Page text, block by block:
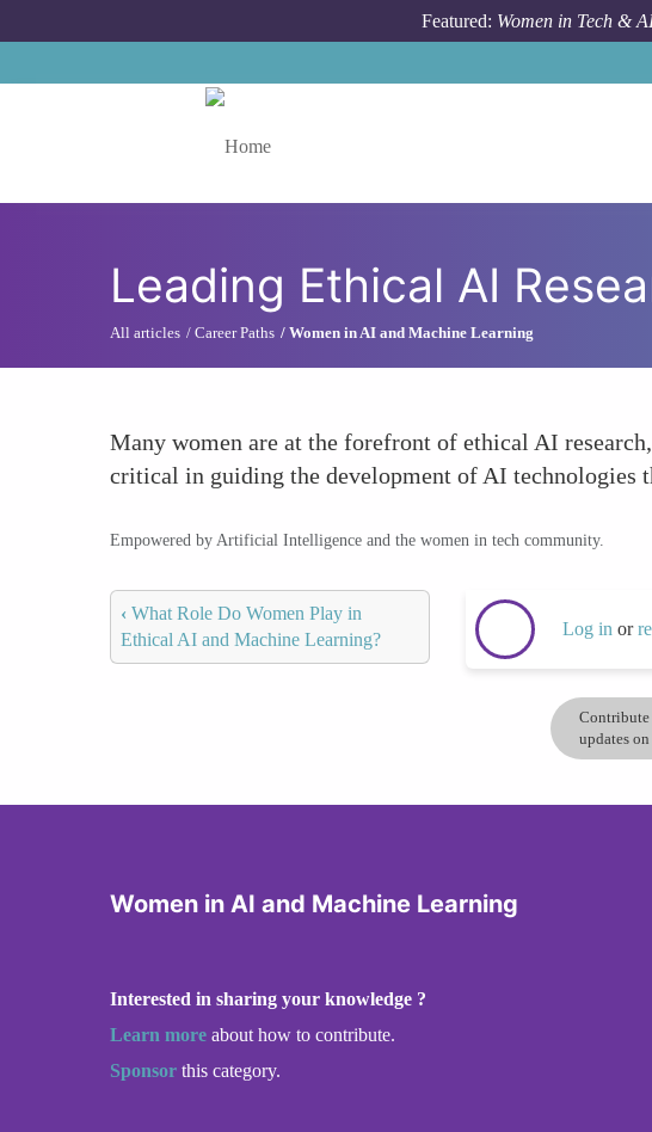
Featured: Women in Tech &
Leading Ethical AI
All articles Career Paths Women in AI and Machine Learning
Many women are at the forefront of ethical AI
critical in guiding the development of AI technologies
Empowered by Artificial Intelligence and the women in tech community.
‹ What Role Do Women Play in
Ethical AI and Machine Learning?
Log in or
Contribute
updates
Women in AI and Machine Learning
Interested in sharing your knowledge ?
Learn more about how to contribute.
Sponsor this category.